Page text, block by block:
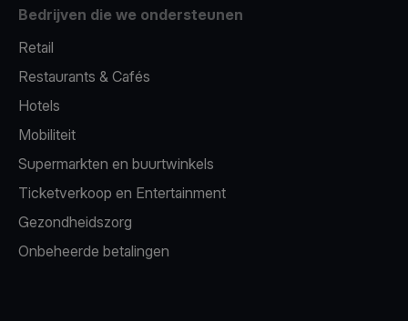
Bedrijven die we ondersteunen
Retail
Restaurants & Cafés
Hotels
Mobiliteit
Supermarkten en buurtwinkels
Ticketverkoop en Entertainment
Gezondheidszorg
Onbeheerde betalingen